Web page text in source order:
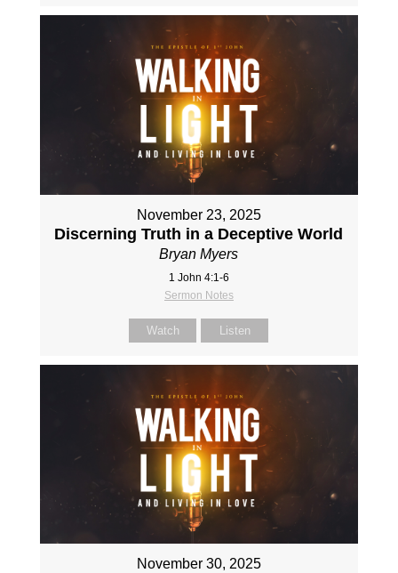
November 23, 2025
Discerning Truth in a Deceptive World
Bryan Myers
1 John 4:1-6
Sermon Notes
Watch Listen
November 30, 2025